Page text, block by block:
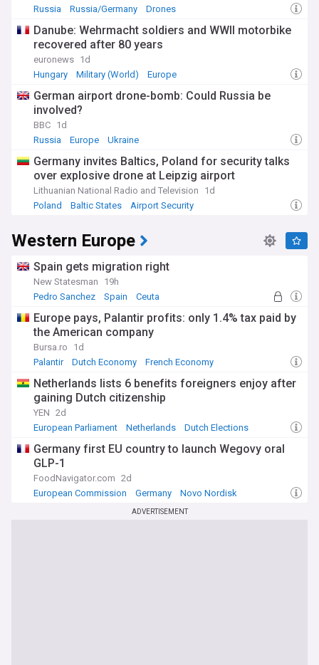
Russia
Russia/Germany Drones
Danube: Wehrmacht soldiers and WWII motorbike
recovered after 80 years
euronews 1d
Hungary
Military (World) Europe
German airport drone-bomb: Could Russia be
involved?
BBC 1d
Russia
Europe Ukraine
Germany invites Baltics, Poland for security talks
over explosive drone at Leipzig airport
Lithuanian National Radio and Television
1d
Poland
Baltic States Airport Security
Western Europe
Spain gets migration right
New Statesman
19h
Pedro Sanchez
Spain Ceuta
Europe pays, Palantir profits: only 1.4% tax paid by
the American company
Bursa.ro
1d
Palantir
Dutch Economy French Economy
Netherlands lists 6 benefits foreigners enjoy after
gaining Dutch citizenship
YEN 2d
European Parliament
Netherlands Dutch Elections
Germany first EU country to launch Wegovy oral
GLP-1
FoodNavigator.com 2d
European Commission
Germany Novo Nordisk
ADVERTISEMENT